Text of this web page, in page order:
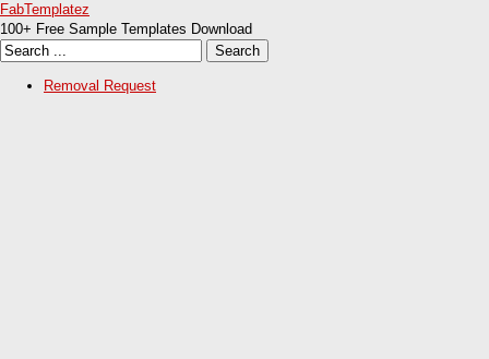
FabTemplatez
100+ Free Sample Templates Download
Removal Request